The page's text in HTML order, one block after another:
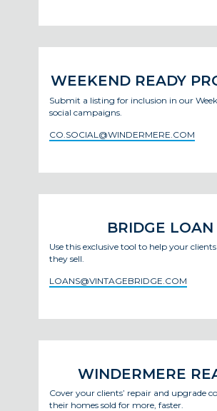
WEEKEND READY
Submit a listing for inclusion in our
social campaigns.
CO.SOCIAL@WINDERMERE.COM
BRIDGE LOAN
Use this exclusive tool to help your
they sell.
LOANS@VINTAGEBRIDGE.COM
WINDERMERE
Cover your clients’ repair and upgrade
their homes sold for more, faster.